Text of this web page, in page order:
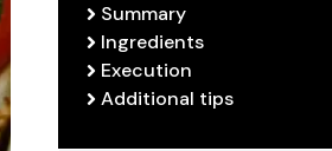
Summary
Ingredients
Execution
Additional tips